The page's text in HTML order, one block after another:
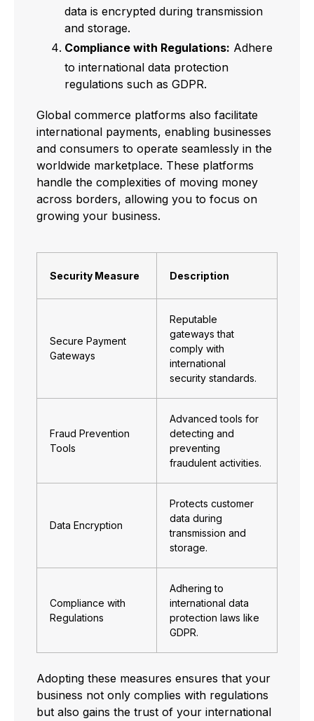
data is encrypted during transmission
and storage.
Compliance with Regulations: Adhere
to international data protection
regulations such as GDPR.
Global commerce platforms also facilitate
international payments, enabling businesses
and consumers to operate seamlessly in the
worldwide marketplace. These platforms
handle the complexities of moving money
across borders, allowing you to focus on
growing your business.
Security Measure Description
Secure Payment
Gateways
Reputable
gateways that
comply with
international
security standards.
Fraud Prevention
Tools
Advanced tools for
detecting and
preventing
fraudulent activities.
Data Encryption
Protects customer
data during
transmission and
storage.
Compliance with
Regulations
Adhering to
international data
protection laws like
GDPR.
Adopting these measures ensures that your
business not only complies with regulations
but also gains the trust of your international